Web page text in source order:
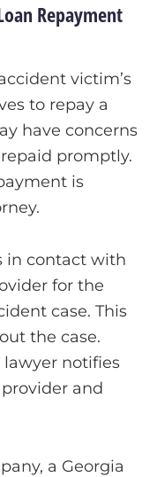
Repayment
victim’s
to repay a
have concerns
promptly.
is
in contact with
for the
case. This
the case.
lawyer notifies
and
a Georgia